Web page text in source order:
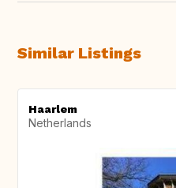
Similar Listings
Haarlem
Netherlands